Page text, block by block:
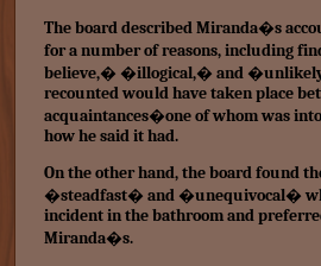
The board described Miranda�s
for a number of reasons, including
believe,� �illogical,� and
recounted would have taken place
acquaintances�one of whom was
how he said it had.
On the other hand, the board found
�steadfast� and �unequivocal�
incident in the bathroom and
Miranda�s.